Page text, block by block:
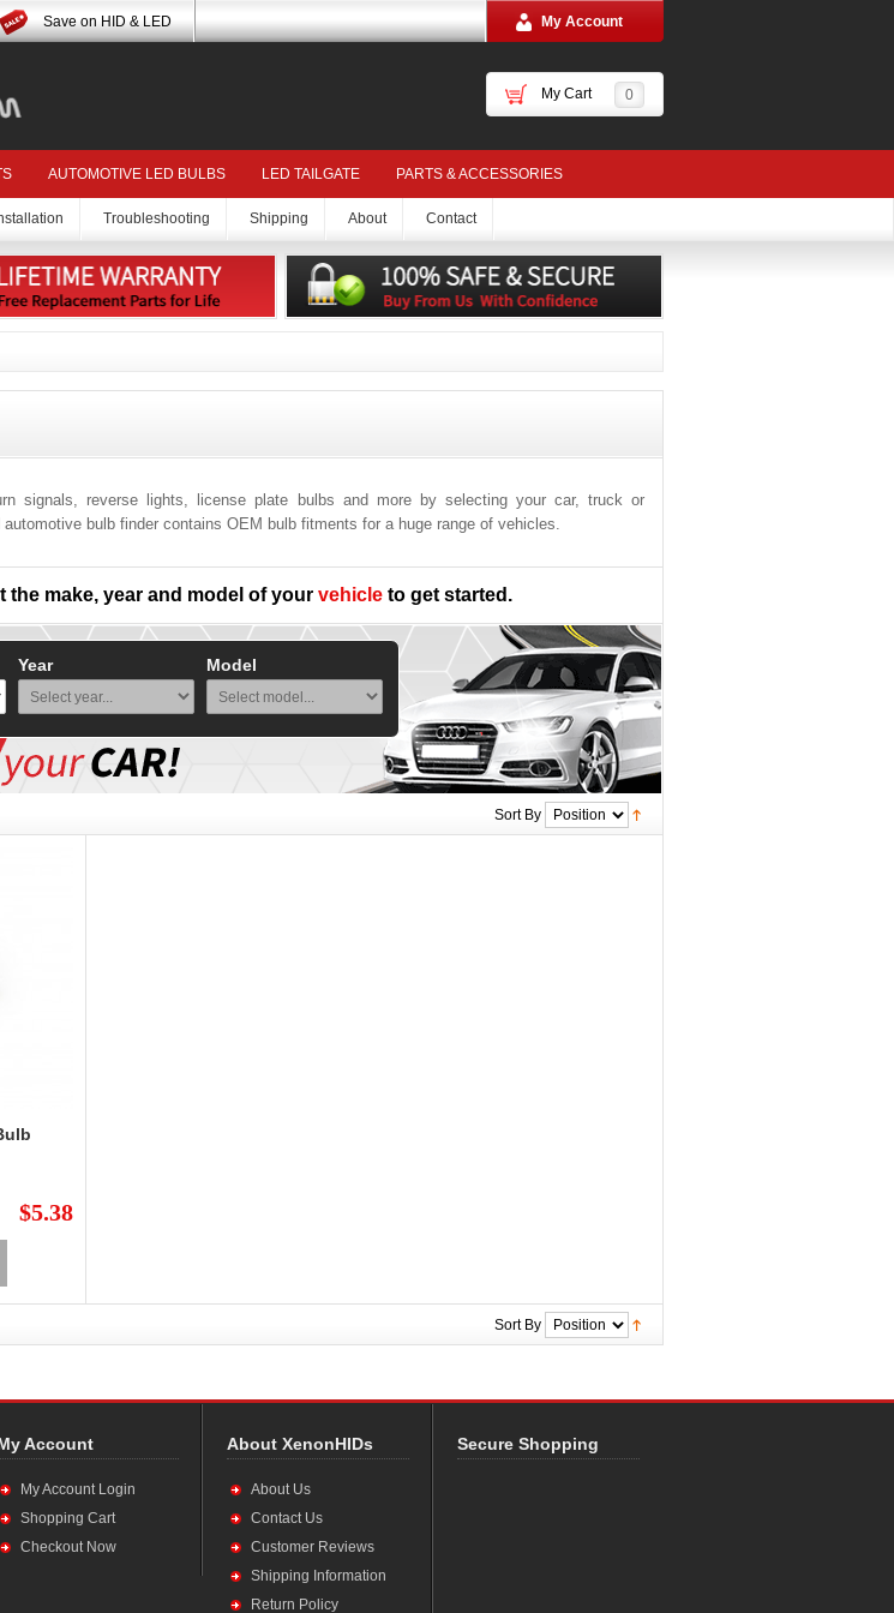
Save on HID & LED My Account
My Cart 0
AUTOMOTIVE LED BULBS LED TAILGATE PARTS & ACCESSORIES
Troubleshooting Shipping About Contact
signals, reverse lights, license plate bulbs and more by selecting your car, truck or
bulb finder contains OEM bulb fitments for a huge range of vehicles.
the make, year and model of your vehicleto get started.
Year Model
Sort By
$5.38
Sort By
Account
My Account Login
Shopping Cart
Checkout Now
About XenonHIDs
About Us
Contact Us
Customer Reviews
Shipping Information
Return Policy
Secure Shopping